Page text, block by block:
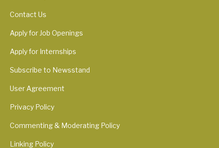
Contact Us
Apply for Job Openings
Apply for Internships
Subscribe to Newsstand
User Agreement
Privacy Policy
Commenting & Moderating Policy
Linking Policy